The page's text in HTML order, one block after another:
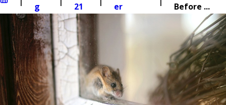
g
21
er
Before ...